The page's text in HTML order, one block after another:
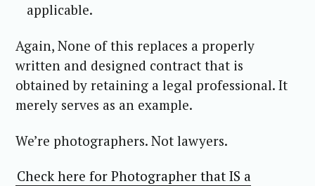
applicable.
Again, None of this replaces a properly
written and designed contract that is
obtained by retaining a legal professional. It
merely serves as an example.
We’re photographers. Not lawyers.
Check here for Photographer that IS a